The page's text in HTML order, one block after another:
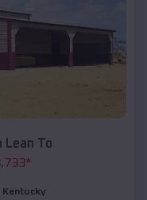
Lean To
*
Kentucky